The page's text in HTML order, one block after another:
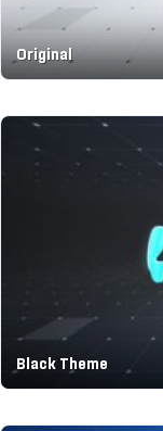
Original
Black Theme